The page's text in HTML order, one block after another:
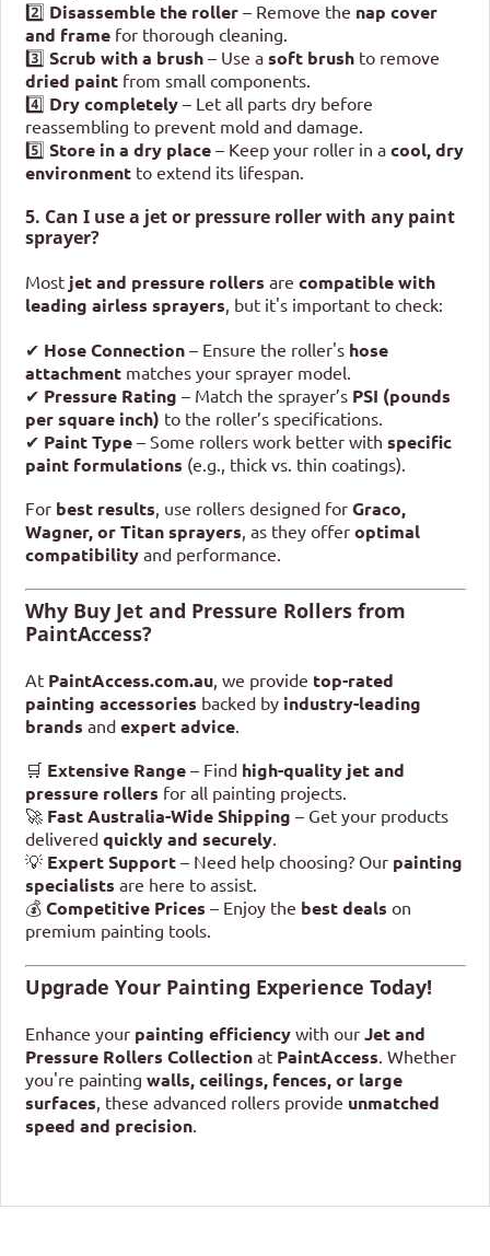
2️⃣ Disassemble the roller– Remove the nap cover
and framefor thorough cleaning.
3️⃣ Scrub with a brush– Use a soft brushto remove
dried paintfrom small components.
4️⃣ Dry completely– Let all parts dry before
reassembling to prevent mold and damage.
5️⃣ Store in a dry place– Keep your roller in a cool, dry
environmentto extend its lifespan.
5. Can I use a jet or pressure roller with any paint
sprayer?
Most jet and pressure rollers are compatible with
leading airless sprayers, but it's important to check:
✔ Hose Connection– Ensure the roller's hose
attachmentmatches your sprayer model.
✔ Pressure Rating – Match the sprayer’s PSI (pounds
per square inch) to the roller’s specifications.
✔ Paint Type– Some rollers work better with specific
paint formulations (e.g., thick vs. thin coatings).
For best results, use rollers designed for Graco,
Wagner, or Titan sprayers, as they offer optimal
compatibilityand performance.
Why Buy Jet and Pressure Rollers from
PaintAccess?
At PaintAccess.com.au, we provide top-rated
painting accessories backed by industry-leading
brands and expert advice.
🛒 Extensive Range– Find high-quality jet and
pressure rollers for all painting projects.
🚀 Fast Australia-Wide Shipping – Get your products
delivered quickly and securely.
💡 Expert Support– Need help choosing? Our painting
specialists are here to assist.
💰 Competitive Prices – Enjoy the best deals on
premium painting tools.
Upgrade Your Painting Experience Today!
Enhance your painting efficiencywith our Jet and
Pressure Rollers Collectionat PaintAccess. Whether
you're painting walls, ceilings, fences, or large
surfaces, these advanced rollers provide unmatched
speed and precision.